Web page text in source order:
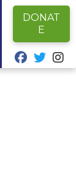
DONAT
E
fab fa-
fab